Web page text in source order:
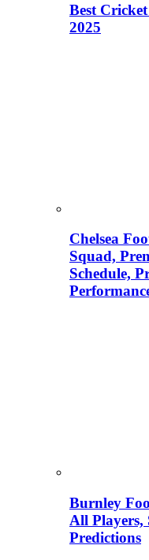
Best
2025
Chelsea
Squad,
Schedule,
Burnley
All Players,
Predictions